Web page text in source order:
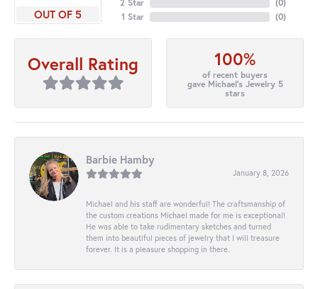
OUT OF 5
2 Star
1 Star
(0)
(0)
Overall Rating 100%
of recent buyers
gave Michael's Jewelry 5
stars
Barbie Hamby
January 8, 2026
Michael and his staff are wonderful! The craftsmanship of
the custom creations Michael made for me is exceptional!
He was able to take rudimentary sketches and turned
them into beautiful pieces of jewelry that I will treasure
forever. It is a pleasure shopping in there.